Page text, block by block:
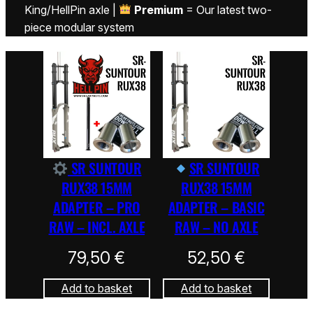
King/HellPin axle |
Premium = Our latest two-
piece modular system
SR SUNTOUR
RUX38 15MM
ADAPTER – PRO
RAW – INCL. AXLE
79,50€
Add to basket
SR SUNTOUR
RUX38 15MM
ADAPTER – BASIC
RAW – NO AXLE
52,50€
Add to basket